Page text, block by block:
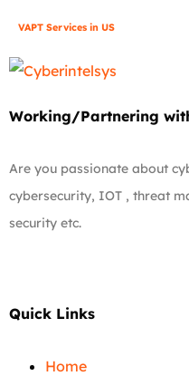
VAPT Services in US
Working/Partnering
Are you passionate about
cybersecurity, IOT , threat
security etc.
Quick Links
Home